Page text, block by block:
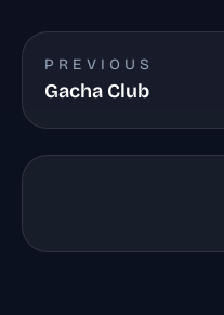
PREVIOUS
Gacha Club